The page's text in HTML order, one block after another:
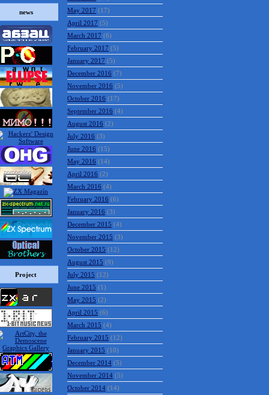
news
Project
May 2017 (17)
April 2017 (5)
March 2017 (6)
February 2017 (5)
January 2017 (5)
December 2016 (7)
November 2016 (5)
October 2016 (17)
September 2016 (4)
August 2016 (2)
July 2016 (3)
June 2016 (15)
May 2016 (14)
April 2016 (2)
March 2016 (4)
February 2016 (6)
January 2016 (3)
December 2015 (4)
November 2015 (3)
October 2015 (12)
August 2015 (9)
July 2015 (12)
June 2015 (1)
May 2015 (2)
April 2015 (6)
March 2015 (4)
February 2015 (12)
January 2015 (10)
December 2014 (5)
November 2014 (5)
October 2014 (14)